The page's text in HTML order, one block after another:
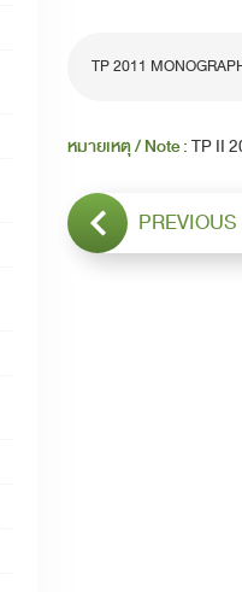
TP 2011
หมายเหตุ / Note :TP II
PREVIOUS